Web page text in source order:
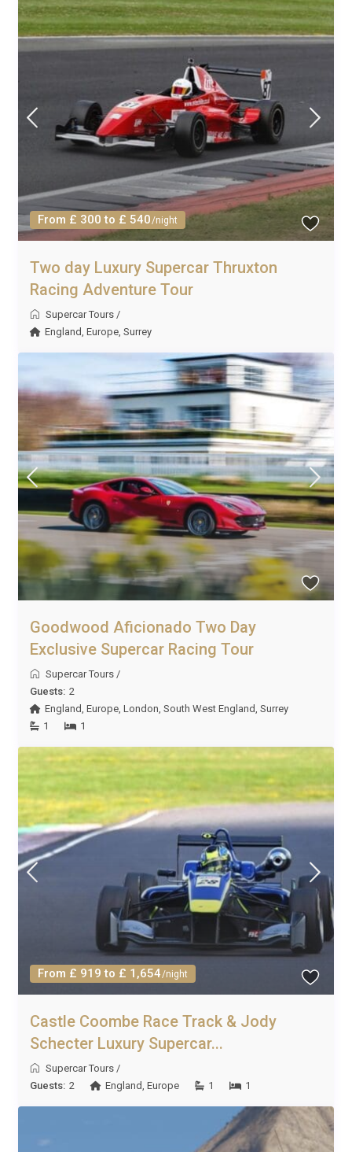
From £ 300 to £ 540/night
Two day Luxury Supercar Thruxton
Racing Adventure Tour
Supercar Tours /
England ,Europe ,Surrey
Goodwood Aficionado Two Day
Exclusive Supercar Racing Tour
Supercar Tours /
Guests: 2
England ,Europe ,London ,South West England ,Surrey
1
1
From £ 919 to £ 1,654/night
Castle Coombe Race Track & Jody
Schecter Luxury Supercar...
Supercar Tours /
Guests: 2 England,Europe 1 1